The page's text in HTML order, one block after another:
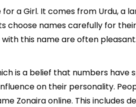
a Girl. It comes from Urdu, a
choose names carefully for
this name are often
is a belief that numbers have
on their personality.
Zonaira online. This includes